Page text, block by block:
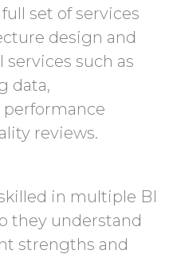
set of services
design and
such as
data,
performance
reviews.
in multiple BI
they understand
strengths and